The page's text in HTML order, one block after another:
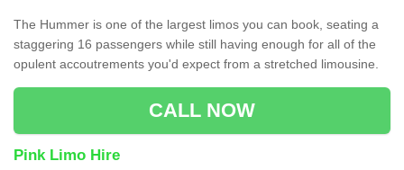
The Hummer is one of the largest limos you can book, seating a
staggering 16 passengers while still having enough for all of the
opulent accoutrements you'd expect from a stretched limousine.
CALL NOW
Pink Limo Hire